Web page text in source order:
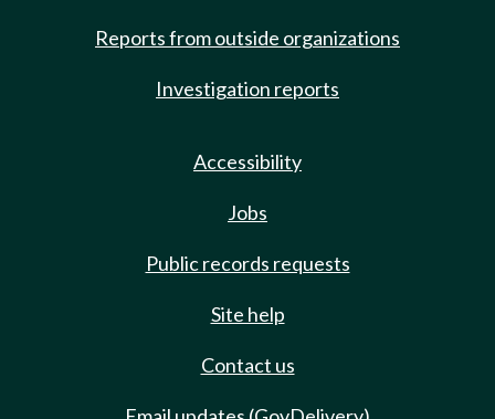
Reports from outside organizations
Investigation reports
Accessibility
Jobs
Public records requests
Site help
Contact us